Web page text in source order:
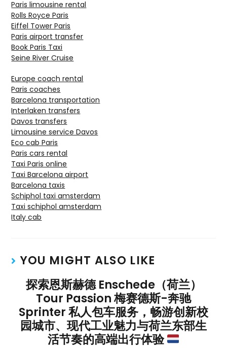
Paris limousine rental
Rolls Royce Paris
Eiffel Tower Paris
Paris airport transfer
Book Paris Taxi
Seine River Cruise
Europe coach rental
Paris coaches
Barcelona transportation
Interlaken transfers
Davos transfers
Limousine service Davos
Eco cab Paris
Paris cars rental
Taxi Paris online
Taxi Barcelona airport
Barcelona taxis
Schiphol taxi amsterdam
Taxi schiphol amsterdam
Italy cab
YOU MIGHT ALSO LIKE
探索恩斯赫德 Enschede（荷兰）
Tour Passion 梅赛德斯-奔驰
Sprinter 私人包车服务，畅游创新校
园城市、现代工业魅力与荷兰东部生
活节奏的高端出行体验